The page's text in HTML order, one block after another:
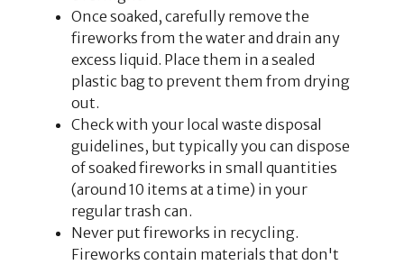
Once soaked, carefully remove the
fireworks from the water and drain any
excess liquid. Place them in a sealed
plastic bag to prevent them from drying
out.
Check with your local waste disposal
guidelines, but typically you can dispose
of soaked fireworks in small quantities
(around 10 items at a time) in your
regular trash can.
Never put fireworks in recycling.
Fireworks contain materials that don't